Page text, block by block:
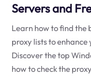
Servers and
Learn how to find the
proxy lists to
Discover the top
how to check the